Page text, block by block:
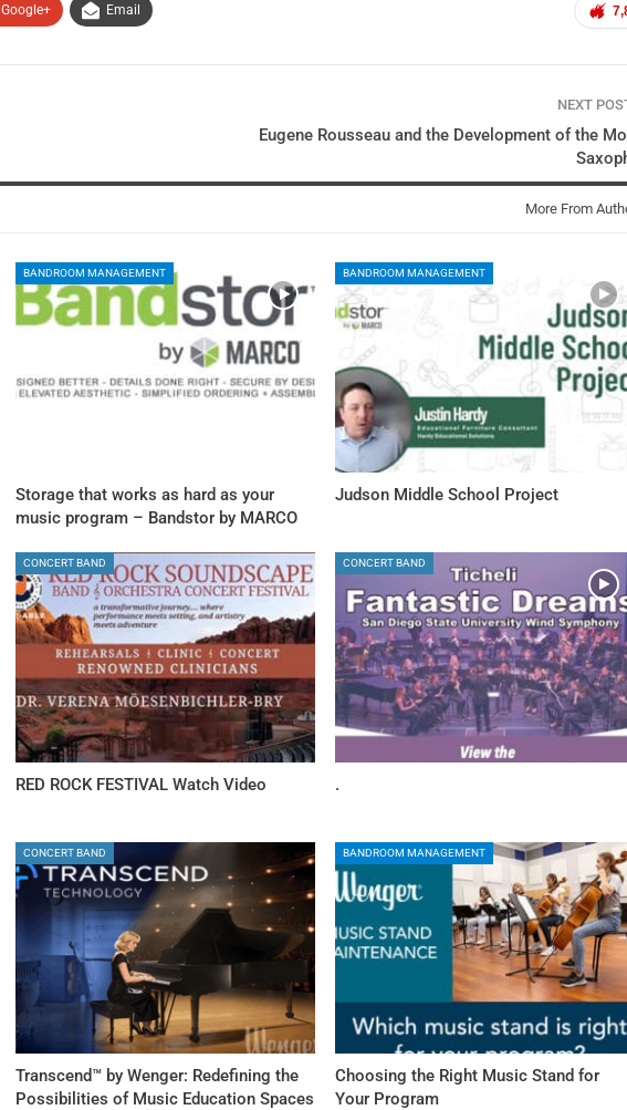
Google+ Email
NEXT
Eugene Rousseau and the Development of the
More From
BANDROOM MANAGEMENT
Storage that works as hard as your
music program – Bandstor by MARCO
BANDROOM MANAGEMENT
Judson Middle School Project
CONCERT BAND
RED ROCK FESTIVAL Watch Video
CONCERT BAND
.
CONCERT BAND
Transcend™ by Wenger: Redefining the
Possibilities of Music Education Spaces
BANDROOM MANAGEMENT
Choosing the Right Music Stand for
Your Program